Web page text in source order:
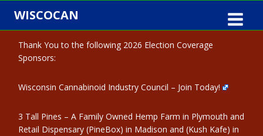
Skip
content
WISCOCAN
Thank You to the following 2026 Election Coverage
Sponsors:
Wisconsin Cannabinoid Industry Council – Join Today!
3 Tall Pines – A Family Owned Hemp Farm in Plymouth and
Retail Dispensary (PineBox) in Madison and (Kush Kafe) in